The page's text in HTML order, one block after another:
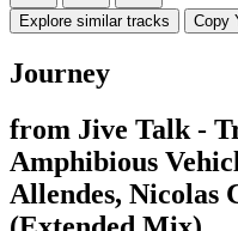
Explore similar tracks Copy
Journey
from Jive Talk -
Amphibious
Allendes, Nicolas